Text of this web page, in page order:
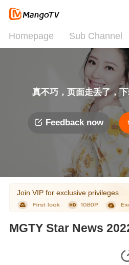
Homepage Sub Channel
真不巧，页面走丢了，下
Feedback now
Join VIP for exclusive privileges
MGTY Star News